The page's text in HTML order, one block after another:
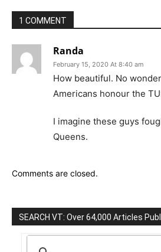
1 COMMENT
Randa
February 15, 2020 At 8:40 am
How beautiful. No
Americans honour the
I imagine these guys
Queens.
Comments are closed.
SEARCH VT: Over 64,000 Articles